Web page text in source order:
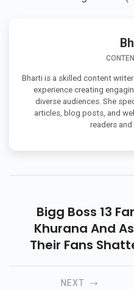
Bharti is a skilled content
experience creating
diverse audiences. She
articles, blog posts, and
readers and
Bigg Boss 13
Khurana And
Their Fans
Unfollow
Instagram. Read
NEXT